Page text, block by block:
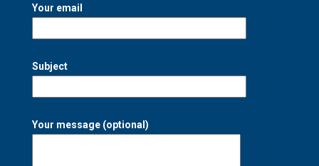
Your email
Subject
Your message (optional)